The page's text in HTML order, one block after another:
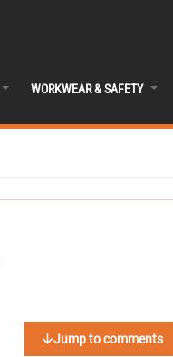
WORKWEAR & SAFETY
Jump to comments